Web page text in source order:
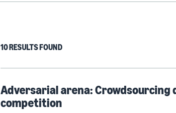
10 RESULTS FOUND
Adversarial arena:
competition